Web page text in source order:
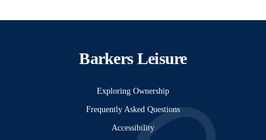
Barkers Leisure
Exploring Ownership
Frequently Asked Questions
Accessibility